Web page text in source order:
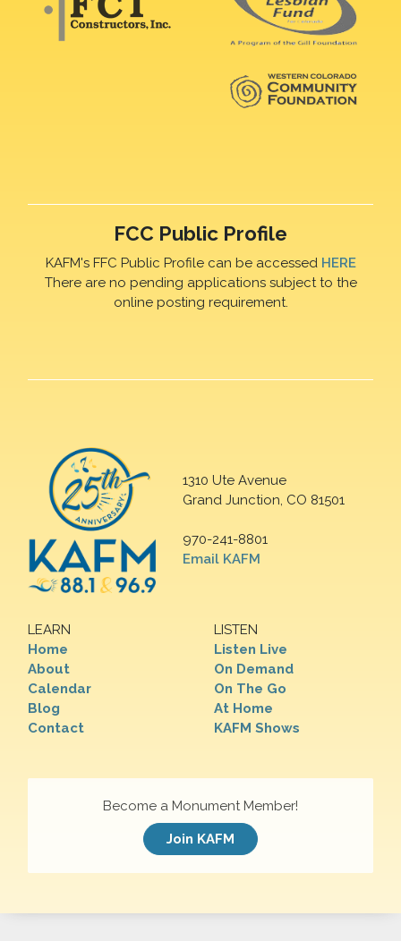
FCC Public Profile
KAFM's FFC Public Profile can be accessed HERE
There are no pending applications subject to the
online posting requirement.
1310 Ute Avenue
Grand Junction, CO 81501
970-241-8801
Email KAFM
LEARN
Home
About
Calendar
Blog
Contact
LISTEN
Listen Live
On Demand
On The Go
At Home
KAFM Shows
Become a Monument Member!
Join KAFM